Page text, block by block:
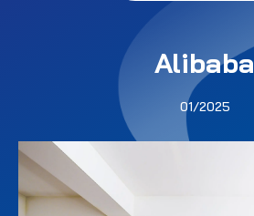
Alibaba
01/2025